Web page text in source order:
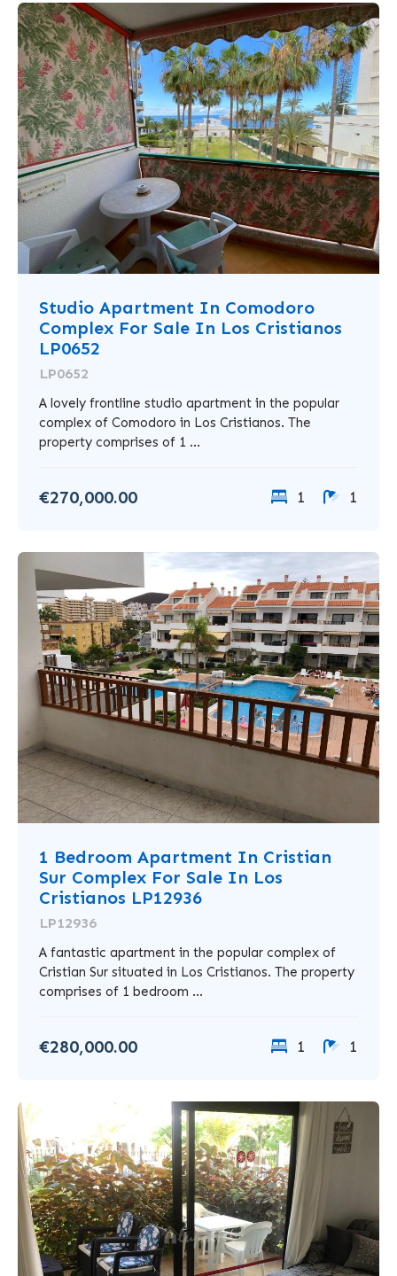
Studio Apartment In Comodoro
Complex For Sale In Los Cristianos
LP0652
LP0652
A lovely frontline studio apartment in the popular
complex of Comodoro in Los Cristianos. The
property comprises of 1 ...
€270,000.00 1 1
1 Bedroom Apartment In Cristian
Sur Complex For Sale In Los
Cristianos LP12936
LP12936
A fantastic apartment in the popular complex of
Cristian Sur situated in Los Cristianos. The property
comprises of 1 bedroom ...
€280,000.00 1 1